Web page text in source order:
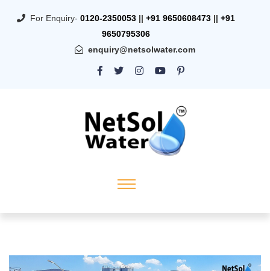
For Enquiry- 0120-2350053 || +91 9650608473 || +91
9650795306
enquiry@netsolwater.com